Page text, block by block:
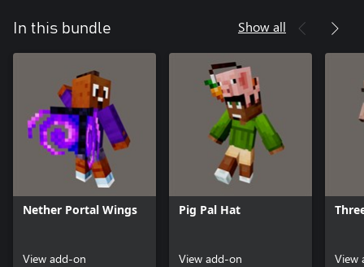
In this bundle Show all
Nether Portal Wings
View add-on
Pig Pal Hat
View add-on View